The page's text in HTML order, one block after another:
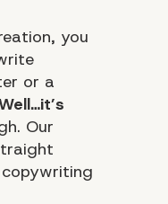
you
or a
Our